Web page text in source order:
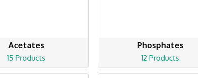
Acetates
15 Products
Phosphates
12 Products